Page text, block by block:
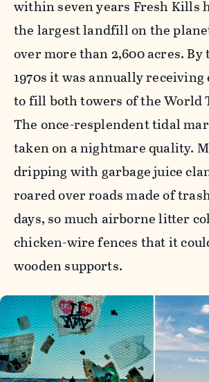
within seven years Fresh Kills
the largest landfill on the
over more than 2,600 acres. By
1970s it was annually receiving
to fill both towers of the World
The once-resplendent tidal
taken on a nightmare quality.
dripping with garbage juice
roared over roads made of
days, so much airborne litter
chicken-wire fences that it
wooden supports.